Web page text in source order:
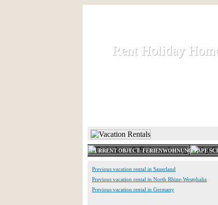
Rent Holiday
Rent Holiday
CURRENT OBJECT: FERIENWOHNUNG PAPE
Previous vacation rental in Sauerland
Previous vacation rental in North Rhine-Westphalia
Previous vacation rental in Germany